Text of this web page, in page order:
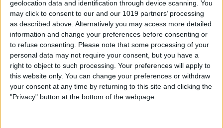
geolocation data and identification through device scanning. You
may click to consent to our and our 1019 partners’ processing
as described above. Alternatively you may access more detailed
information and change your preferences before consenting or
to refuse consenting. Please note that some processing of your
personal data may not require your consent, but you have a
right to object to such processing. Your preferences will apply to
this website only. You can change your preferences or withdraw
your consent at any time by returning to this site and clicking the
"Privacy" button at the bottom of the webpage.
How to Turn Off Deliver
Quietly on iPhone
By Amy Spitzfaden Both
Must-Have Car Accessories:
Smart Gadgets for Safety,